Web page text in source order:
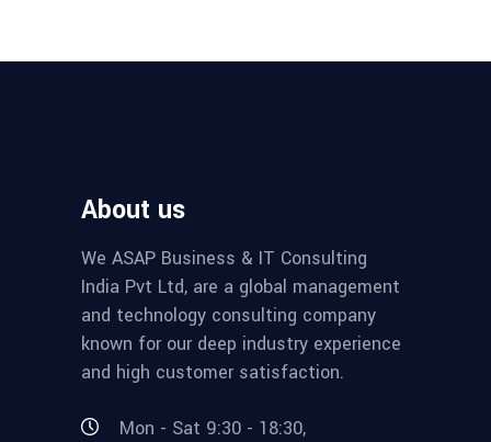
About us
We ASAP Business & IT Consulting
India Pvt Ltd, are a global management
and technology consulting company
known for our deep industry experience
and high customer satisfaction.
Mon - Sat 9:30 - 18:30,